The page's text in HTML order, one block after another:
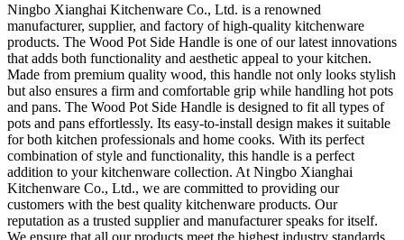
Ningbo Xianghai Kitchenware Co., Ltd. is a renowned
manufacturer, supplier, and factory of high-quality kitchenware
products. The Wood Pot Side Handle is one of our latest innovations
that adds both functionality and aesthetic appeal to your kitchen.
Made from premium quality wood, this handle not only looks stylish
but also ensures a firm and comfortable grip while handling hot pots
and pans. The Wood Pot Side Handle is designed to fit all types of
pots and pans effortlessly. Its easy-to-install design makes it suitable
for both kitchen professionals and home cooks. With its perfect
combination of style and functionality, this handle is a perfect
addition to your kitchenware collection. At Ningbo Xianghai
Kitchenware Co., Ltd., we are committed to providing our
customers with the best quality kitchenware products. Our
reputation as a trusted supplier and manufacturer speaks for itself.
We ensure that all our products meet the highest industry standards